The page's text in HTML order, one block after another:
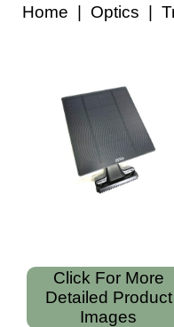
Home Optics
Click For More
Detailed Product
Images